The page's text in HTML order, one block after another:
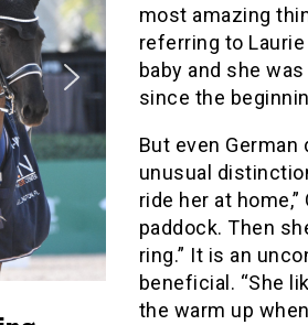
most amazing
referring to
baby and she
since the
But even
unusual
ride her at
paddock. Then
ring.” It is an
beneficial. “She
the warm up